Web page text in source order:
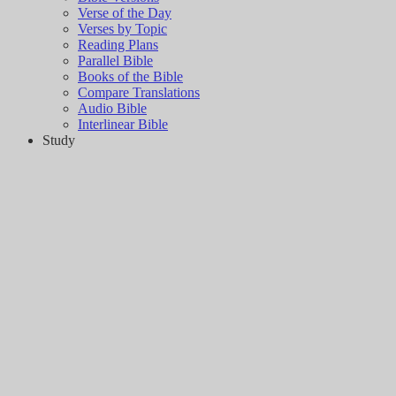
Verse of the Day
Verses by Topic
Reading Plans
Parallel Bible
Books of the Bible
Compare Translations
Audio Bible
Interlinear Bible
Study